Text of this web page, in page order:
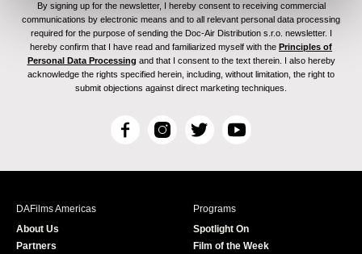
By signing up for the newsletter, I hereby consent to receiving commercial
communications by electronic means and to all relevant personal data processing
required for the purpose of sending the Doc-Air Distribution s.r.o. newsletter. I
hereby confirm that I have read and familiarized myself with the Principles of
Personal Data Processing and that I consent to the text therein. I also hereby
acknowledge the rights specified herein, including, without limitation, the right to
submit objections against direct marketing techniques.
F
c
I
s
T
i
r
Y
u
e
DAFilms Americas
About Us
Partners
Programs
Spotlight On
Film of the Week